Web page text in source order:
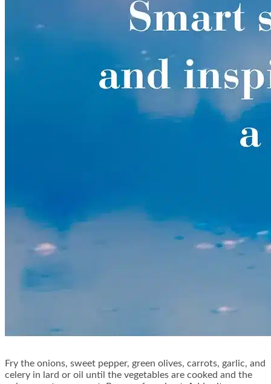
Fry the onions, sweet pepper, green olives, carrots, garlic, and
celery in lard or oil until the vegetables are cooked and the